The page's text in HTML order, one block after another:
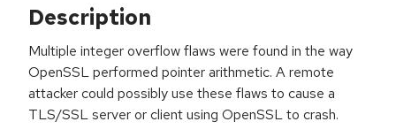
Description
Multiple integer overflow flaws were found in the way
OpenSSL performed pointer arithmetic. A remote
attacker could possibly use these flaws to cause a
TLS/SSL server or client using OpenSSL to crash.